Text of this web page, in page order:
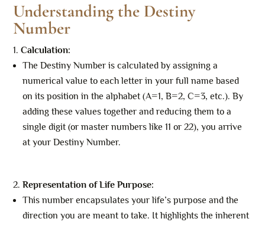
Understanding the Destiny
Number
Calculation:
The Destiny Number is calculated by assigning a
numerical value to each letter in your full name based
on its position in the alphabet (A=1, B=2, C=3, etc.). By
adding these values together and reducing them to a
single digit (or master numbers like 11 or 22), you arrive
at your Destiny Number.
Representation of Life Purpose:
This number encapsulates your life’s purpose and the
direction you are meant to take. It highlights the inherent